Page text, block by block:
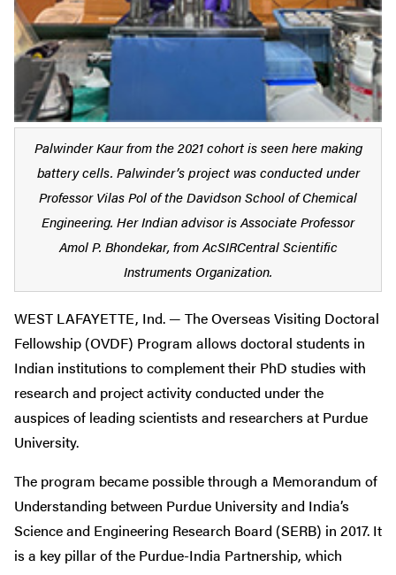
Palwinder Kaur from the 2021 cohort is seen here making
battery cells. Palwinder’s project was conducted under
Professor Vilas Pol of the Davidson School of Chemical
Engineering. Her Indian advisor is Associate Professor
Amol P. Bhondekar, from AcSIRCentral Scientific
Instruments Organization.
WEST LAFAYETTE, Ind. — The Overseas Visiting Doctoral
Fellowship (OVDF) Program allows doctoral students in
Indian institutions to complement their PhD studies with
research and project activity conducted under the
auspices of leading scientists and researchers at Purdue
University.
The program became possible through a Memorandum of
Understanding between Purdue University and India’s
Science and Engineering Research Board (SERB) in 2017. It
is a key pillar of the Purdue-India Partnership, which